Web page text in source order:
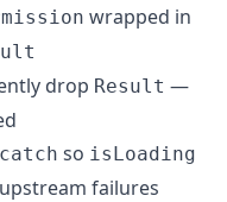
wrapped in
drop Result —
so isLoading
failures